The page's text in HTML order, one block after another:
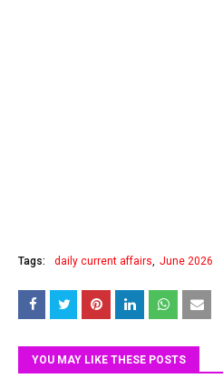
Tags: daily current affairs June 2026
YOU MAY LIKE THESE POSTS